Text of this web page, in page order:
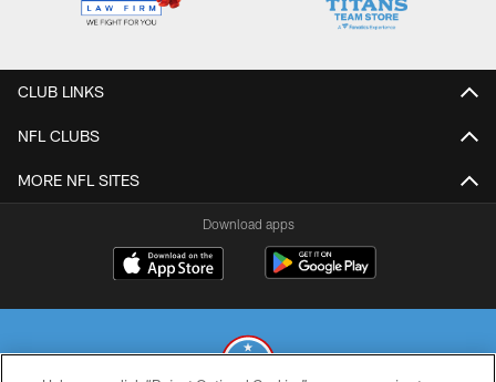
CLUB LINKS
NFL CLUBS
MORE NFL SITES
Download apps